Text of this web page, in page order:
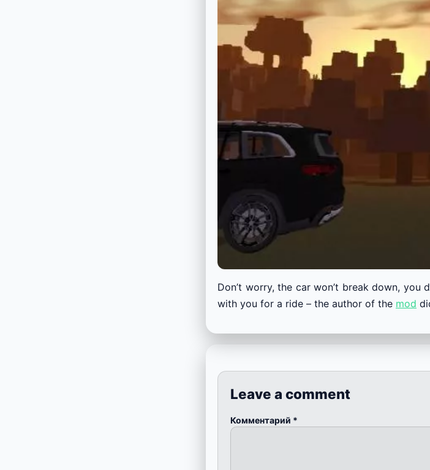
Don’t worry, the car won’t break down, you
with you for a ride – the author of the mod
Leave a comment
Комментарий *